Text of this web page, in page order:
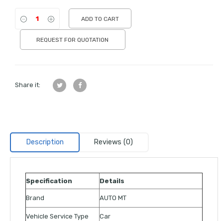
ADD TO CART
REQUEST FOR QUOTATION
Share it:
Description Reviews (0)
Specification Details
Brand AUTO MT
Vehicle Service Type Car